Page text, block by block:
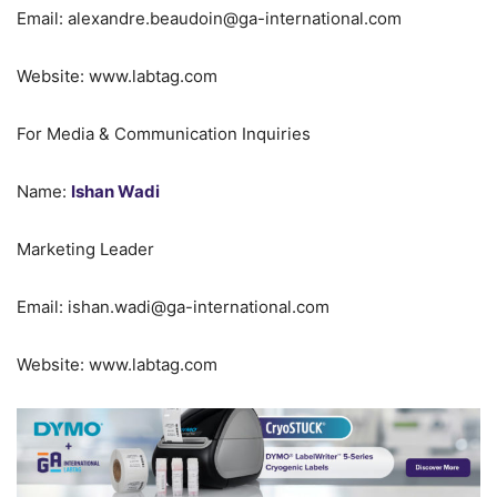
Email: alexandre.beaudoin@ga-international.com
Website: www.labtag.com
For Media & Communication Inquiries
Name: Ishan Wadi
Marketing Leader
Email: ishan.wadi@ga-international.com
Website: www.labtag.com